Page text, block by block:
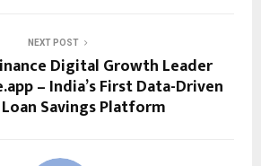
NEXT POST
Digital Growth Leader
– India’s First Data-Driven
Savings Platform